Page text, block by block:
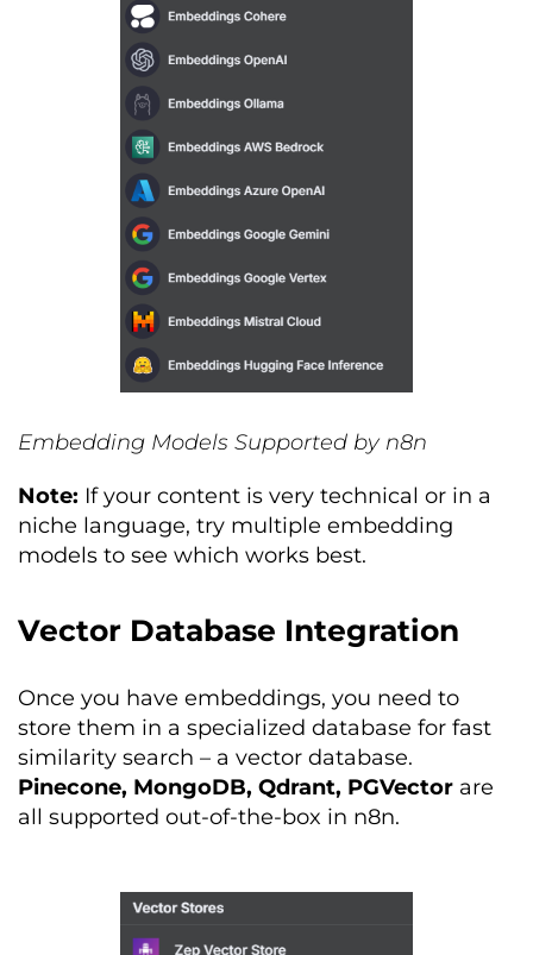
Embedding Models Supported by n8n
Note: If your content is very technical or in a
niche language, try multiple embedding
models to see which works best.
Vector Database Integration
Once you have embeddings, you need to
store them in a specialized database for fast
similarity search – a vector database.
Pinecone, MongoDB, Qdrant, PGVector are
all supported out-of-the-box in n8n.